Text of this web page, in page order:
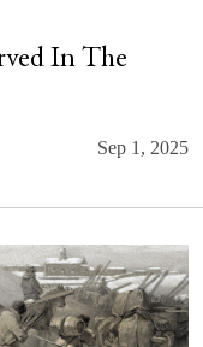
In The
Sep 1, 2025